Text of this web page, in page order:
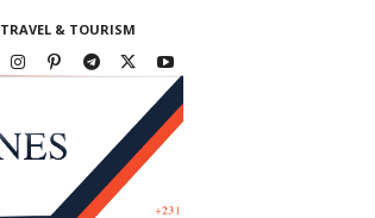
TRAVEL & TOURISM